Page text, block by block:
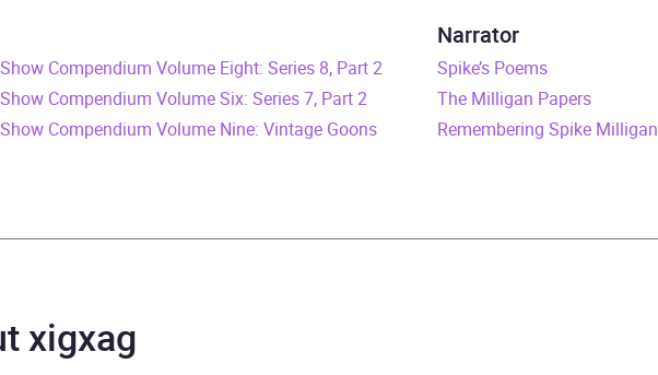
2 hours and 13 minutes
Date 4 February 2016
Audiobook
Autobiography: arts and entertainment
Compendium Volume Eight: Series 8, Part 2
Compendium Volume Six: Series 7, Part 2
Compendium Volume Nine: Vintage Goons
Narrator
Spike’s Poems
The Milligan Papers
Remembering Spike Milligan
xigxag